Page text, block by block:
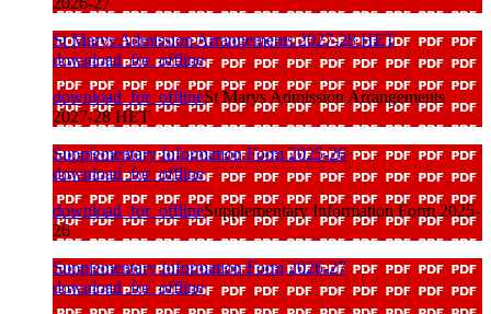
St Marys Admission Arrangements 2027-28 HET
download_for_offline
download_for_offlineSt Marys Admission Arrangements
2027-28 HET
Supplementary Information Form 2025-26
download_for_offline
download_for_offlineSupplementary Information Form 2025-
26
Supplementary Information Form 2026-27
download_for_offline